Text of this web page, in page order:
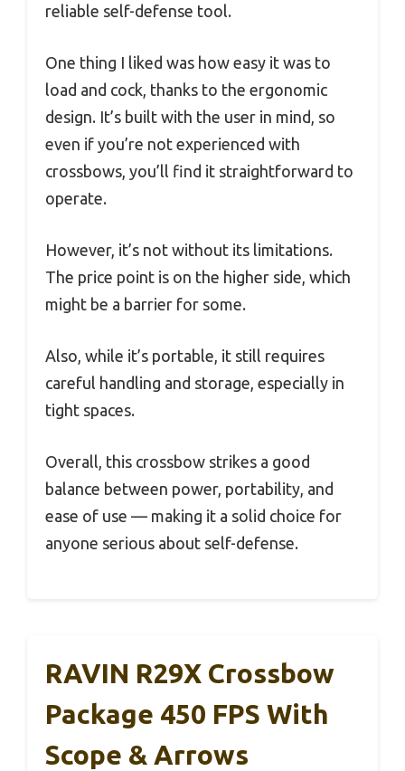
reliable self-defense tool.
One thing I liked was how easy it was to
load and cock, thanks to the ergonomic
design. It’s built with the user in mind, so
even if you’re not experienced with
crossbows, you’ll find it straightforward to
operate.
However, it’s not without its limitations.
The price point is on the higher side, which
might be a barrier for some.
Also, while it’s portable, it still requires
careful handling and storage, especially in
tight spaces.
Overall, this crossbow strikes a good
balance between power, portability, and
ease of use — making it a solid choice for
anyone serious about self-defense.
RAVIN R29X Crossbow
Package 450 FPS With
Scope & Arrows